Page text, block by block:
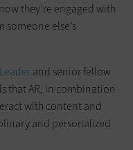
they’re engaged with
else’s
and senior fellow
that AR, in combination
with content and
and personalized